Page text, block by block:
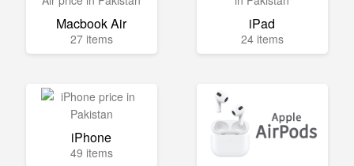
Macbook Air
27 items
iPad
24 items
iPhone
49 items